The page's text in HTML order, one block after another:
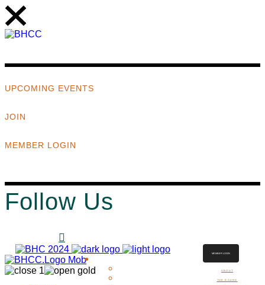
UPCOMING EVENTS
JOIN
MEMBER LOGIN
Follow Us
ABOUT
THE BOARD
MEMBER LOGIN